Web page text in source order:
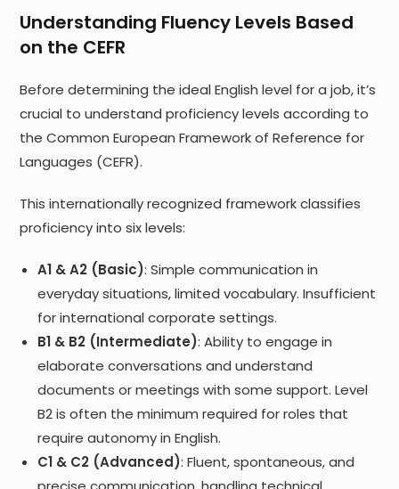
Understanding Fluency Levels Based
on the CEFR
Before determining the ideal English level for a job, it’s
crucial to understand proficiency levels according to
the Common European Framework of Reference for
Languages (CEFR).
This internationally recognized framework classifies
proficiency into six levels:
A1 & A2 (Basic): Simple communication in
everyday situations, limited vocabulary. Insufficient
for international corporate settings.
B1 & B2 (Intermediate): Ability to engage in
elaborate conversations and understand
documents or meetings with some support. Level
B2 is often the minimum required for roles that
require autonomy in English.
C1 & C2 (Advanced): Fluent, spontaneous, and